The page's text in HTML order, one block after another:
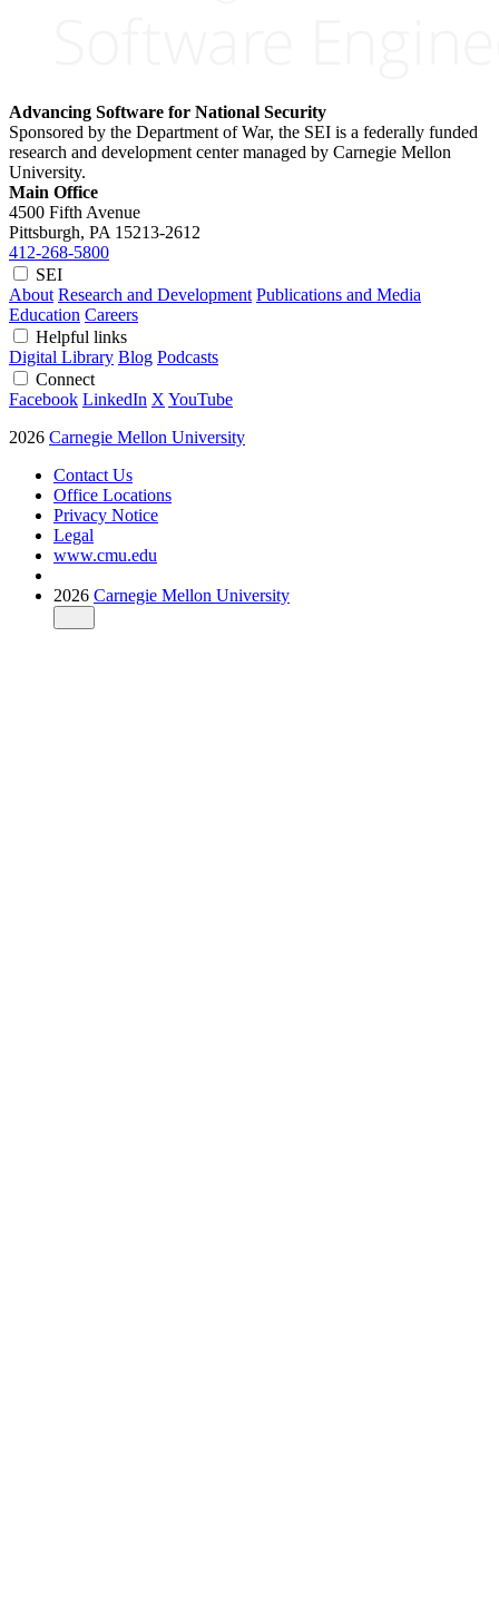
Advancing Software for National Security
Sponsored by the Department of War, the SEI is a federally funded
research and development center managed by Carnegie Mellon
University.
Main Office
4500 Fifth Avenue
Pittsburgh, PA 15213-2612
412-268-5800
SEI
About Research and Development Publications and Media
Education Careers
Helpful links
Digital Library Blog Podcasts
Connect
Facebook LinkedIn X YouTube
2026 Carnegie Mellon University
Contact Us
Office Locations
Privacy Notice
Legal
www.cmu.edu
2026 Carnegie Mellon University